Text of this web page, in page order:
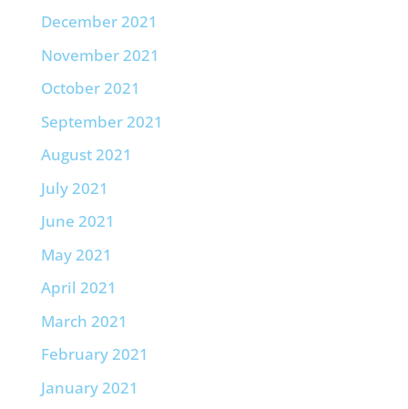
December 2021
November 2021
October 2021
September 2021
August 2021
July 2021
June 2021
May 2021
April 2021
March 2021
February 2021
January 2021